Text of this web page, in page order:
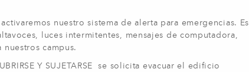
nuestro sistema de alerta para emergencias. Es
luces intermitentes, mensajes de computadora,
campus.
Y SUJETARSE se solicita evacuar el edificio